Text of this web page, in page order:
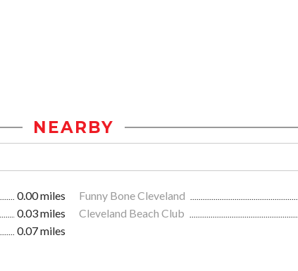
NEARBY
0.00 miles Funny Bone Cleveland
0.03 miles Cleveland Beach Club
0.07 miles